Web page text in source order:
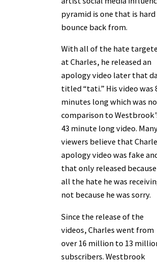
pyramid is one that is
bounce back from.
With all of the hate
at Charles, he released an
apology video later that
titled “tati.” His video was
minutes long which was no
comparison to
43 minute long video.
viewers believe that
apology video was fake
that only released
all the hate he was
not because he was sorry.
Since the release of the
videos, Charles went from
over 16 million to 13
subscribers. Westbrook